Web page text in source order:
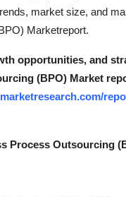
market size, and
Marketreport.
opportunities, and
(BPO) Market
Process Outsourcing